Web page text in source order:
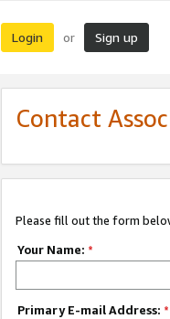
Login or Sign up
Contact
Please fill out the form
Your Name: *
Primary E-mail Address: *